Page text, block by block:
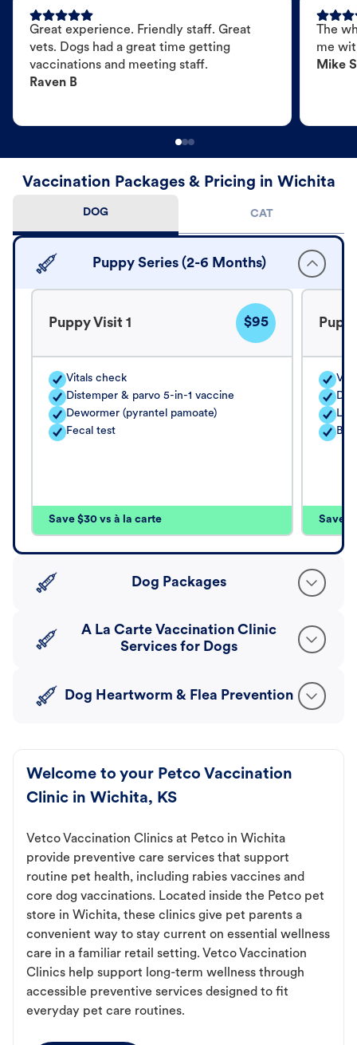
Great experience. Friendly staff. Great
vets. Dogs had a great time getting
vaccinations and meeting staff.
Raven B
The
me
Mike S
Vaccination Packages & Pricing in Wichita
DOG CAT
Puppy Series (2-6 Months)
Puppy Visit 1 $95
Vitals check
Distemper & parvo 5-in-1 vaccine
Dewormer (pyrantel pamoate)
Fecal test
Save $30 vs à la carte Save
Dog Packages
A La Carte Vaccination Clinic
Services for Dogs
Dog Heartworm & Flea Prevention
Welcome to your Petco Vaccination
Clinic in Wichita, KS
Vetco Vaccination Clinics at Petco in Wichita
provide preventive care services that support
routine pet health, including rabies vaccines and
core dog vaccinations. Located inside the Petco pet
store in Wichita, these clinics give pet parents a
convenient way to stay current on essential wellness
care in a familiar retail setting. Vetco Vaccination
Clinics help support long-term wellness through
accessible preventive services designed to fit
everyday pet care routines.